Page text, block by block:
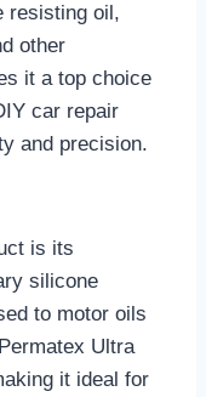
resisting oil,
other
it a top choice
car repair
and precision.
is its
silicone
to motor oils
Ultra
it ideal for